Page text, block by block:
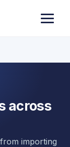
across
importing